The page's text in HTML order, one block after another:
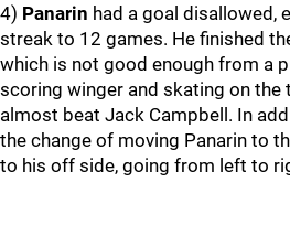
4) Panarin had a goal disallowed,
streak to 12 games. He finished
which is not good enough from a
scoring winger and skating on the
almost beat Jack Campbell. In
the change of moving Panarin to
to his off side, going from left to